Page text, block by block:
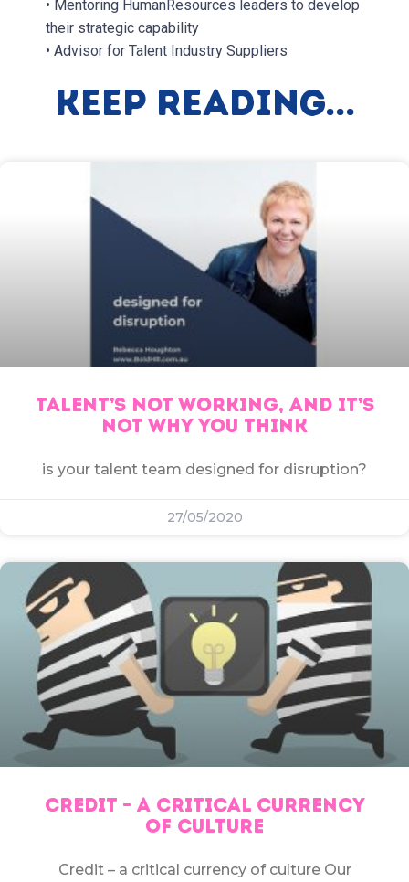
• Mentoring HumanResources leaders to develop
their strategic capability
• Advisor for Talent Industry Suppliers
Keep Reading...
TALENT’S NOT WORKING, AND IT’S
NOT WHY YOU THINK
is your talent team designed for disruption?
27/05/2020
CREDIT – A CRITICAL CURRENCY
OF CULTURE
Credit – a critical currency of culture Our